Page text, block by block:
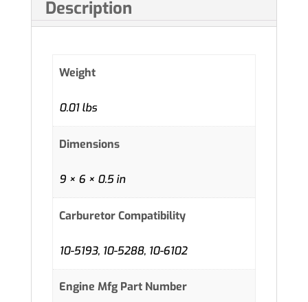
Description
Weight
0.01 lbs
Dimensions
9 × 6 × 0.5 in
Carburetor Compatibility
10-5193, 10-5288, 10-6102
Engine Mfg Part Number